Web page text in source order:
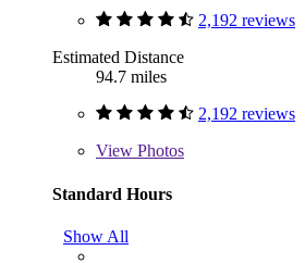
2,192 reviews
Estimated Distance
94.7 miles
2,192 reviews
View Photos
Standard Hours
Show All